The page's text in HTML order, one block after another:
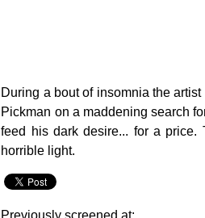
During a bout of insomnia the
Pickman on a maddening search
feed his dark desire... for a price.
horrible light.
Previously screened at: